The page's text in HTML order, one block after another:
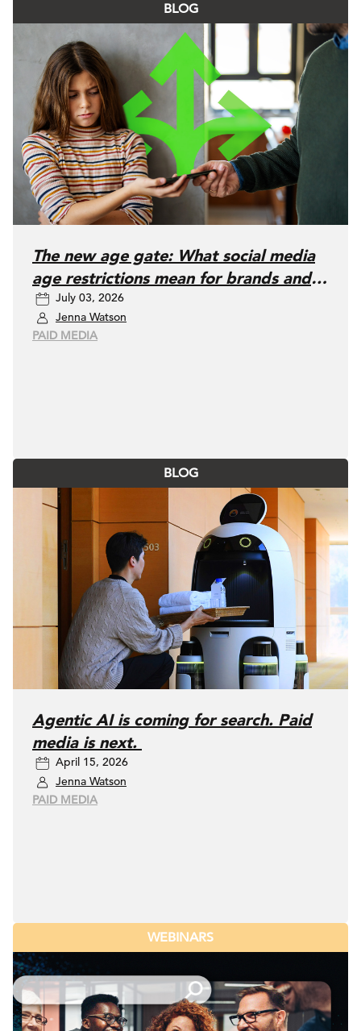
BLOG
The new age gate: What social media
age restrictions mean for brands and
advertisers
July 03, 2026
Jenna Watson
PAID MEDIA
BLOG
Agentic AI is coming for search. Paid
media is next.
April 15, 2026
Jenna Watson
PAID MEDIA
WEBINARS